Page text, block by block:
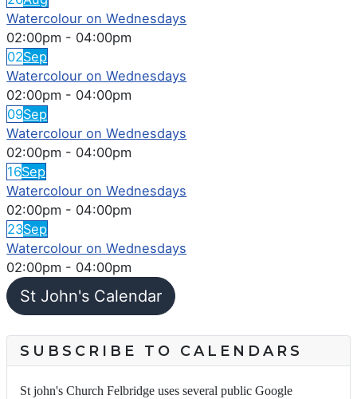
Watercolour on Wednesdays
02:00pm - 04:00pm
02Sep
Watercolour on Wednesdays
02:00pm - 04:00pm
09Sep
Watercolour on Wednesdays
02:00pm - 04:00pm
16Sep
Watercolour on Wednesdays
02:00pm - 04:00pm
23Sep
Watercolour on Wednesdays
02:00pm - 04:00pm
St John's Calendar
SUBSCRIBE TO CALENDARS
St john's Church Felbridge uses several public Google